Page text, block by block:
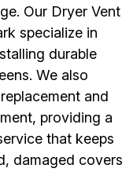
Our Dryer Vent
specialize in
durable
We also
and
providing a
that keeps
damaged covers